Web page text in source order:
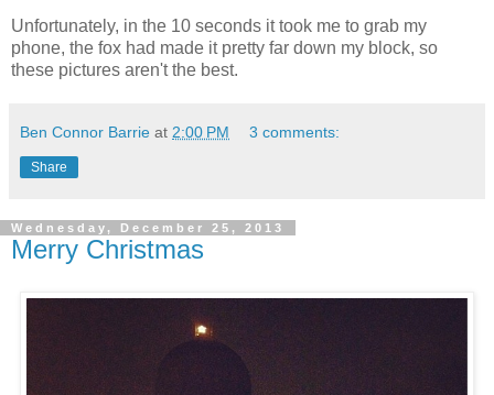
Unfortunately, in the 10 seconds it took me to grab my
phone, the fox had made it pretty far down my block, so
these pictures aren't the best.
Ben Connor Barrie at 2:00 PM 3 comments:
Share
Wednesday, December 25, 2013
Merry Christmas